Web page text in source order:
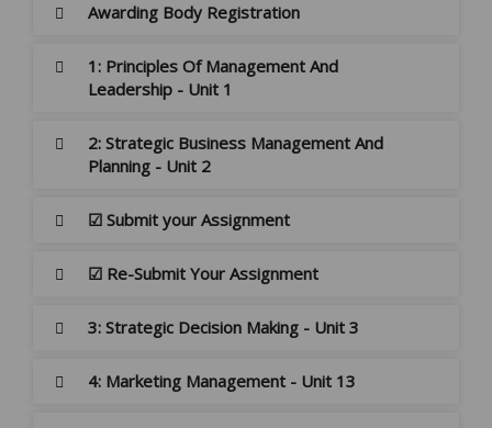
Awarding Body Registration
1: Principles Of Management And
Leadership - Unit 1
2: Strategic Business Management And
Planning - Unit 2
☑ Submit your Assignment
☑ Re-Submit Your Assignment
3: Strategic Decision Making - Unit 3
4: Marketing Management - Unit 13